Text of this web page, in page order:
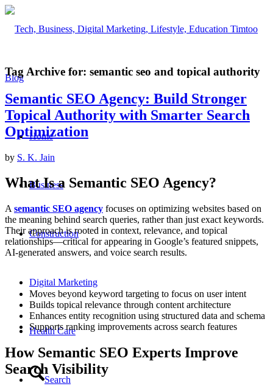
Home
Business
Construction
Digital Marketing
Health Care
Search
Tag Archive for: semantic seo and topical authority
Semantic SEO Agency: Build Stronger
Topical Authority with Smarter Search
Optimization
by S. K. Jain
What Is a Semantic SEO Agency?
A semantic SEO agency focuses on optimizing websites based on
the meaning behind search queries, rather than just exact keywords.
Their approach is rooted in context, relevance, and topical
relationships—critical for appearing in Google’s featured snippets,
AI-generated answers, and voice search results.
Moves beyond keyword targeting to focus on user intent
Builds topical relevance through content architecture
Enhances entity recognition using structured data and schema
Supports ranking improvements across search features
How Semantic SEO Experts Improve
Search Visibility